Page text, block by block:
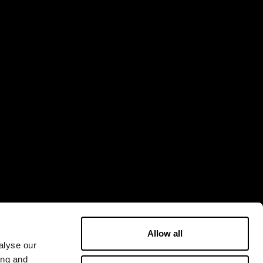
our
and
Allow all